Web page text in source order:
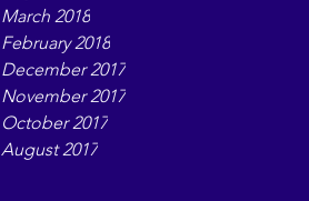
March 2018
February 2018
December 2017
November 2017
October 2017
August 2017